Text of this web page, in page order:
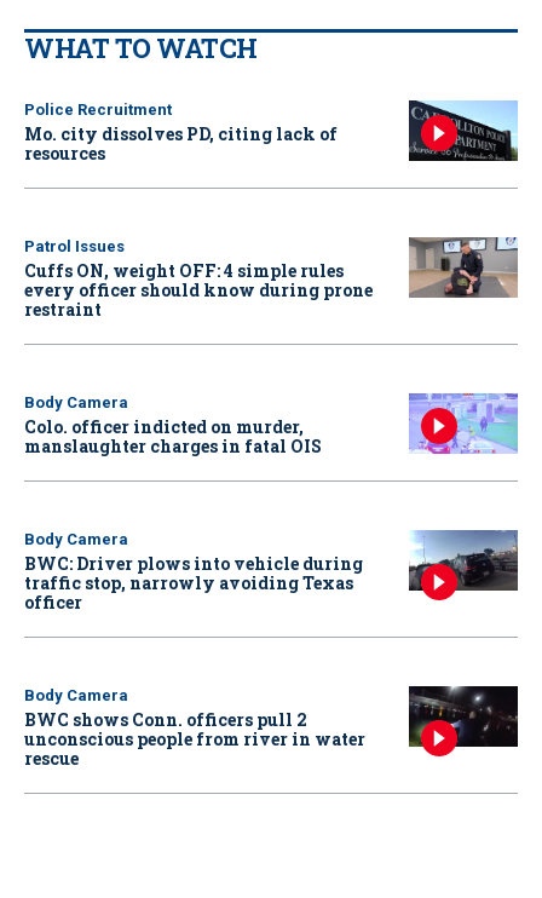
WHAT TO WATCH
Police Recruitment
Mo. city dissolves PD, citing lack of
resources
Patrol Issues
Cuffs ON, weight OFF: 4 simple rules
every officer should know during prone
restraint
Body Camera
Colo. officer indicted on murder,
manslaughter charges in fatal OIS
Body Camera
BWC: Driver plows into vehicle during
traffic stop, narrowly avoiding Texas
officer
Body Camera
BWC shows Conn. officers pull 2
unconscious people from river in water
rescue